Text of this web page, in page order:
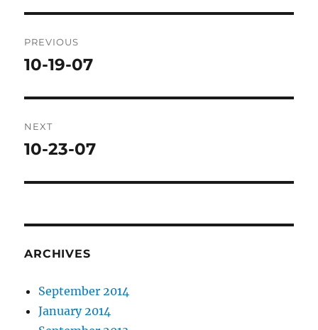
navigation
PREVIOUS
Previous
10-19-07
NEXT
Next
10-23-07
ARCHIVES
September 2014
January 2014